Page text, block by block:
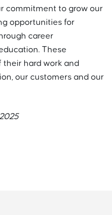
commitment to grow our
opportunities for
career
These
their hard work and
our customers and our